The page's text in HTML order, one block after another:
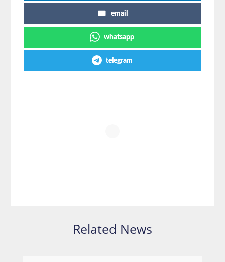
email
whatsapp
telegram
Related News